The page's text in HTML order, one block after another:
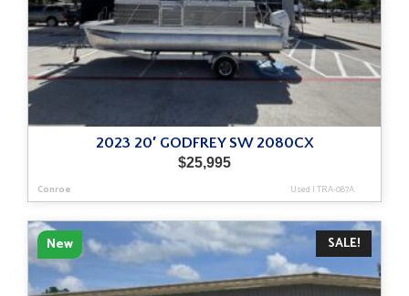
2023 20′ GODFREY SW 2080CX
$25,995
Conroe Used |TRA-087A
SALE!
New